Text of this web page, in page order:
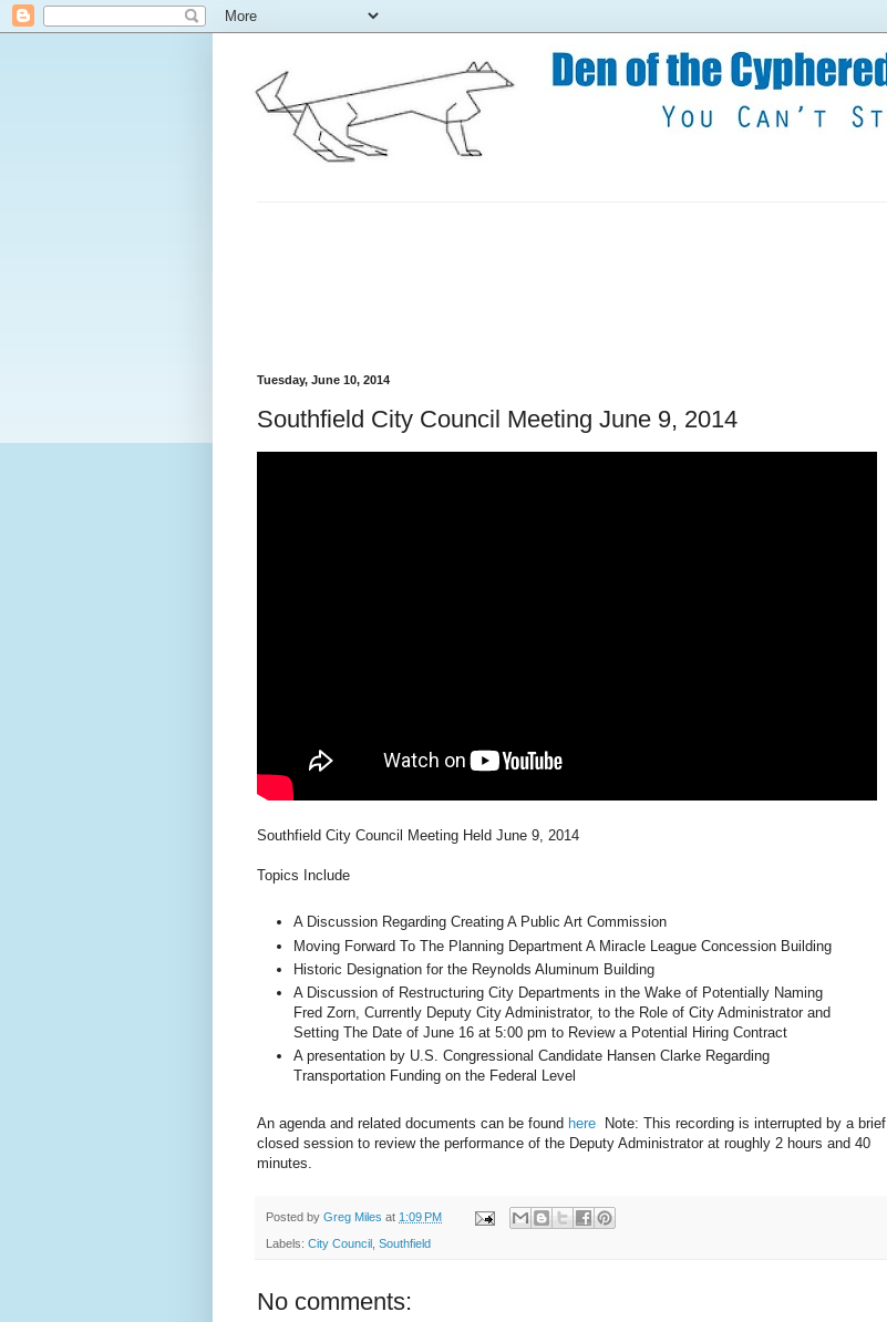
Tuesday, June 10, 2014
Southfield City Council Meeting June 9, 2014
Southfield City Council Meeting Held June 9, 2014
Topics Include
A Discussion Regarding Creating A Public Art Commission
Moving Forward To The Planning Department A Miracle League Concession Building
Historic Designation for the Reynolds Aluminum Building
A Discussion of Restructuring City Departments in the Wake of Potentially Naming
Fred Zorn, Currently Deputy City Administrator, to the Role of City Administrator and
Setting The Date of June 16 at 5:00 pm to Review a Potential Hiring Contract
A presentation by U.S. Congressional Candidate Hansen Clarke Regarding
Transportation Funding on the Federal Level
An agenda and related documents can be found here Note: This recording is interrupted by a brief
closed session to review the performance of the Deputy Administrator at roughly 2 hours and 40
minutes.
Posted by Greg Miles at 1:09 PM
Labels: City Council , Southfield
No comments: